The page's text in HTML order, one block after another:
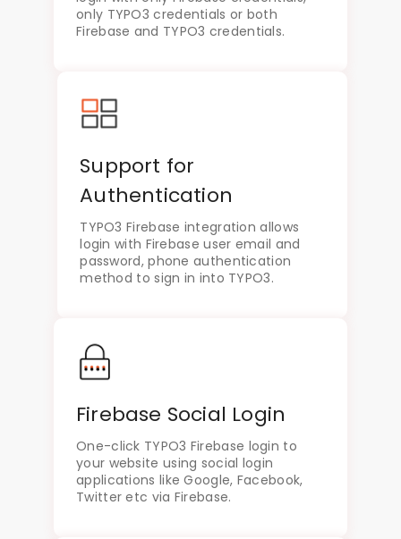
only TYPO3 credentials or both
Firebase and TYPO3 credentials.
Support for
Authentication
TYPO3 Firebase integration allows
login with Firebase user email and
password, phone authentication
method to sign in into TYPO3.
Firebase Social Login
One-click TYPO3 Firebase login to
your website using social login
applications like Google, Facebook,
Twitter etc via Firebase.